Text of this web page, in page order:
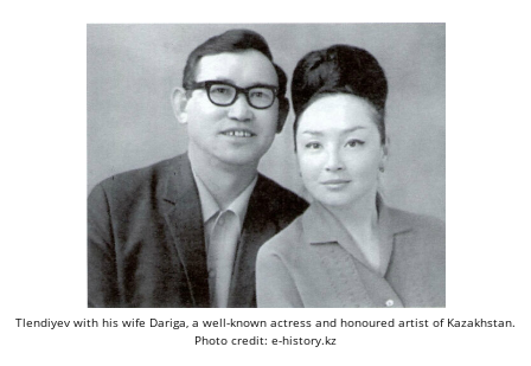
Tlendiyev with his wife Dariga, a well-known actress and honoured artist of Kazakhstan.
Photo credit: e-history.kz